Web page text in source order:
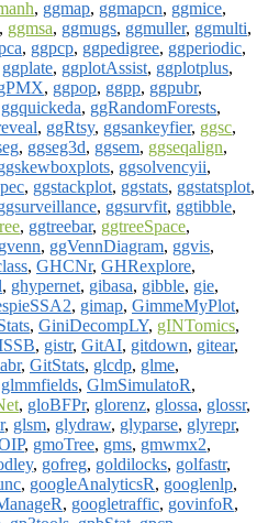
, ggmap, ggmapcn, ggmice,
, ggmsa, ggmugs, ggmuller, ggmulti,
, ggpcp, ggpedigree, ggperiodic,
ggplate, ggplotAssist, ggplotplus,
, ggpop, ggpp, ggpubr,
ggquickeda, ggRandomForests,
, ggRtsy, ggsankeyfier, ggsc,
, ggseg3d, ggsem, ggseqalign,
, ggsolvencyii,
, ggstackplot, ggstats, ggstatsplot,
, ggsurvfit, ggtibble,
, ggtreebar, ggtreeSpace,
, ggVennDiagram, ggvis,
, GHCNr, GHRexplore,
, ghypernet, gibasa, gibble, gie,
, gimap, GimmeMyPlot,
, GiniDecompLY, gINTomics,
, gistr, GitAI, gitdown, gitear,
, GitStats, glcdp, glme,
glmmfields, GlmSimulatoR,
, gloBFPr, glorenz, glossa, glossr,
, glsm, glydraw, glyparse, glyrepr,
, gmoTree, gms, gmwmx2,
, gofreg, goldilocks, golfastr,
, googleAnalyticsR, googlenlp,
, googletraffic, govinfoR,